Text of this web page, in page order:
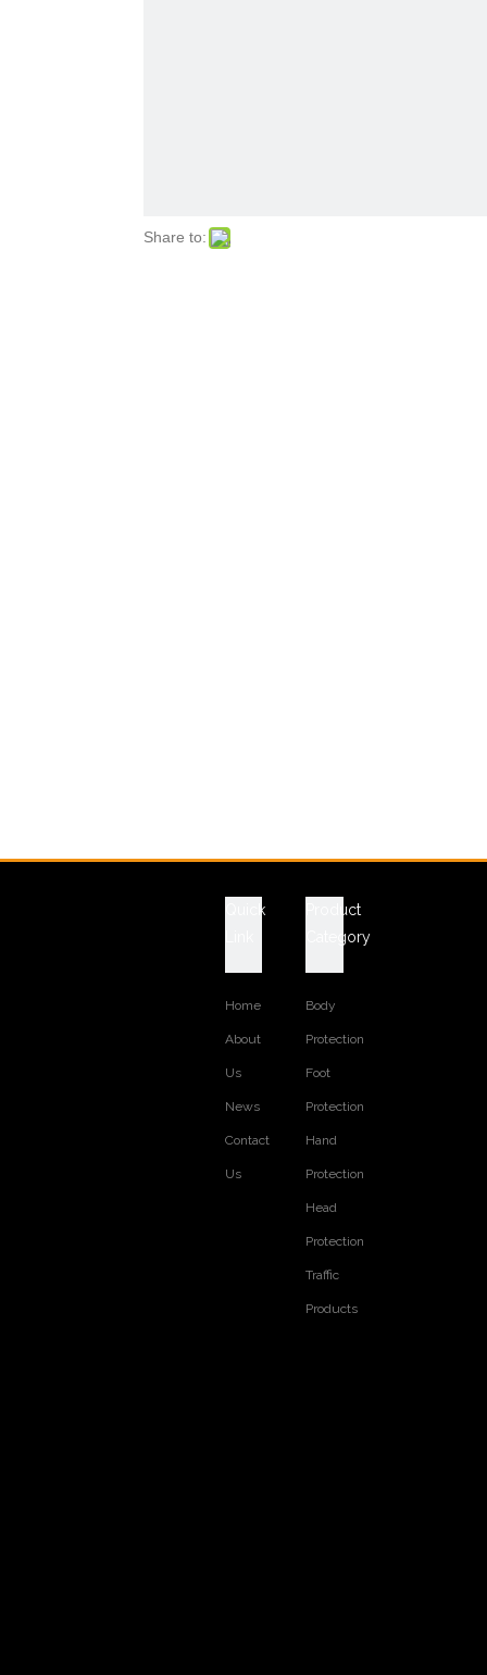
Share to:
Quick
Home
About
Us
News
Contact
Us
Product
Category
Body
Protection
Foot
Protection
Hand
Protection
Head
Protection
Traffic
Products